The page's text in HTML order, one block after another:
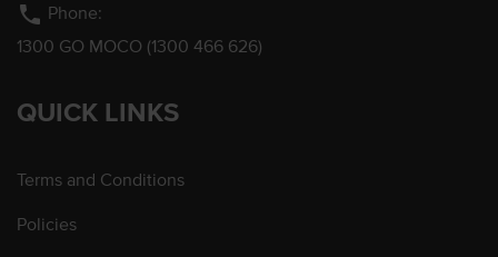
phone Phone:
1300 GO MOCO (1300 466 626)
QUICK LINKS
Terms and Conditions
Policies